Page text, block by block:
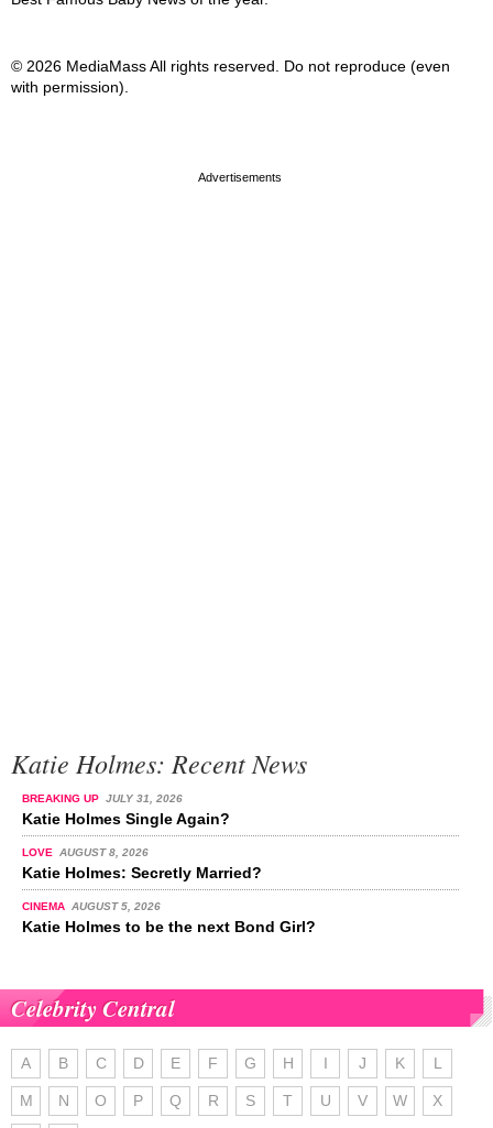
© 2026 MediaMass All rights reserved. Do not reproduce (even
with permission).
Katie Holmes: Recent News
BREAKING UP JULY 31, 2026
Katie Holmes Single Again?
LOVE AUGUST 8, 2026
Katie Holmes: Secretly Married?
CINEMA AUGUST 5, 2026
Katie Holmes to be the next Bond Girl?
Celebrity Central
A B C D E F G H I J K L
M N O P Q R S T U V W X